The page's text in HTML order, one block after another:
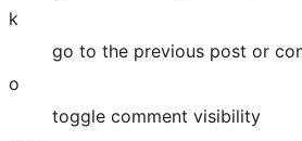
k
go to the previous post or
o
toggle comment visibility